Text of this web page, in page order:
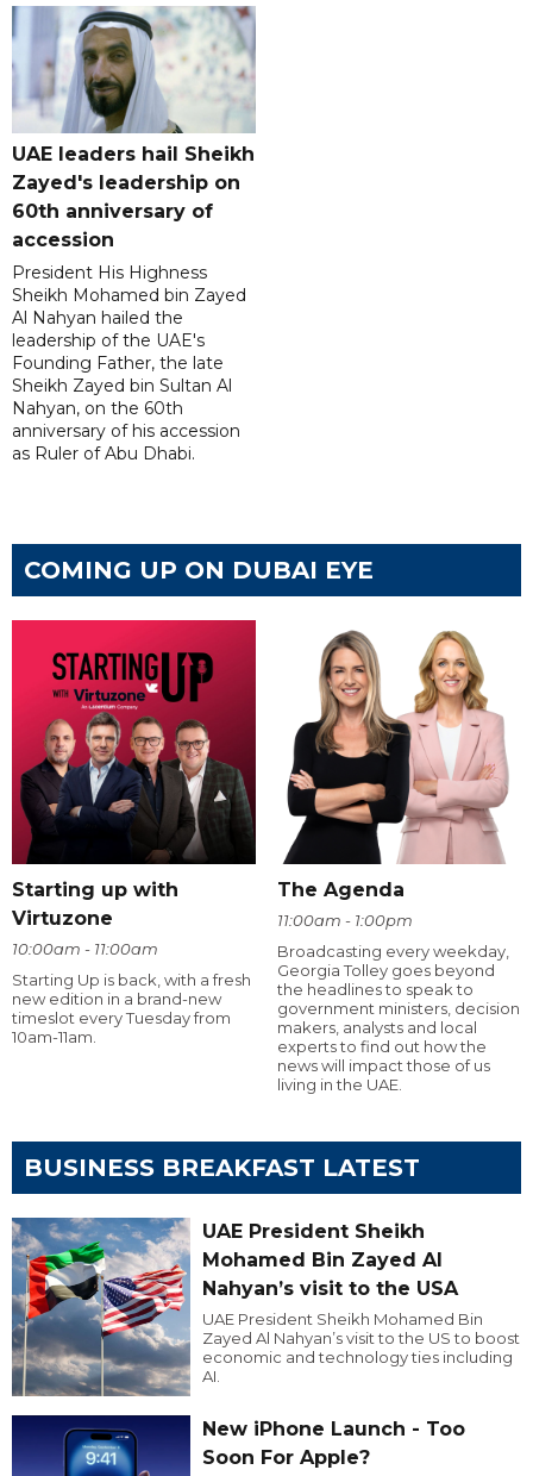
UAE leaders hail Sheikh
Zayed's leadership on
60th anniversary of
accession
President His Highness
Sheikh Mohamed bin Zayed
Al Nahyan hailed the
leadership of the UAE's
Founding Father, the late
Sheikh Zayed bin Sultan Al
Nahyan, on the 60th
anniversary of his accession
as Ruler of Abu Dhabi.
COMING UP ON DUBAI EYE
Starting up with
Virtuzone
10:00am - 11:00am
Starting Up is back, with a fresh
new edition in a brand-new
timeslot every Tuesday from
10am-11am.
The Agenda
11:00am - 1:00pm
Broadcasting every weekday,
Georgia Tolley goes beyond
the headlines to speak to
government ministers, decision
makers, analysts and local
experts to find out how the
news will impact those of us
living in the UAE.
BUSINESS BREAKFAST LATEST
UAE President Sheikh
Mohamed Bin Zayed Al
Nahyan’s visit to the USA
UAE President Sheikh Mohamed Bin
Zayed Al Nahyan’s visit to the US to boost
economic and technology ties including
AI.
New iPhone Launch - Too
Soon For Apple?